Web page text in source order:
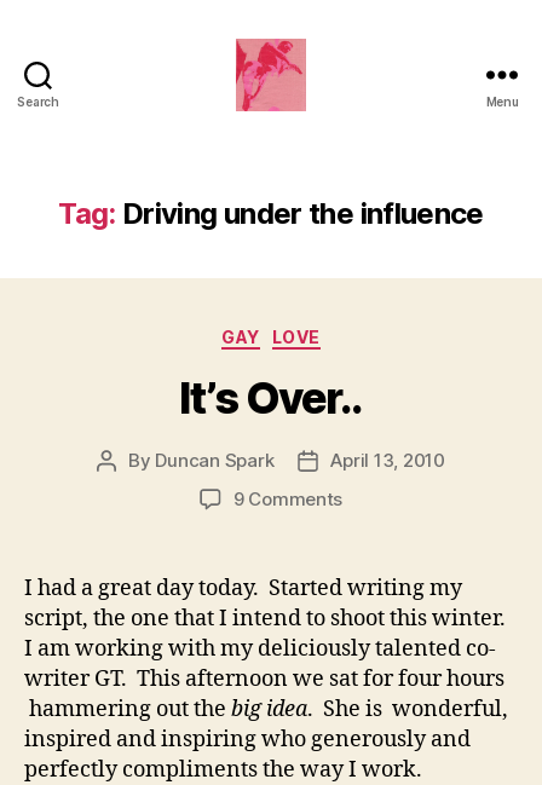
Search Menu
Tag: Driving under the influence
Categories
GAY LOVE
It’s Over..
Post
By Duncan Spark
PostApril 13, 2010
9 Commentson
I had a great day today. Started writing my
script, the one that I intend to shoot this winter.
I am working with my deliciously talented co-
writer GT. This afternoon we sat for four hours
hammering out the big idea. She is wonderful,
inspired and inspiring who generously and
perfectly compliments the way I work.